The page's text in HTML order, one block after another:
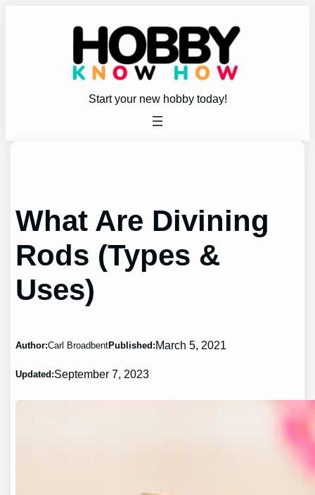
Start your new hobby today!
What Are Divining
Rods (Types &
Uses)
Author:Carl BroadbentPublished: March 5, 2021
Updated:September 7, 2023